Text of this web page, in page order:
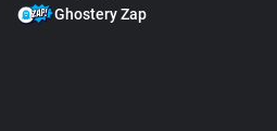
Ghostery Zap